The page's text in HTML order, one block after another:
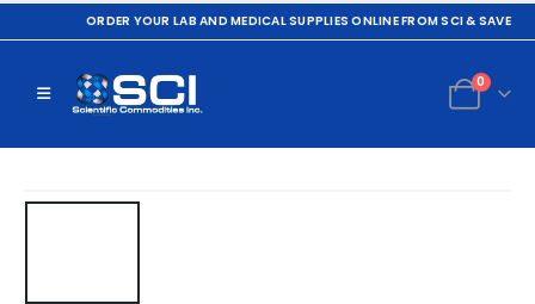
ORDER YOUR LAB AND MEDICAL SUPPLIES ONLINE FROM SCI & SAVE
0